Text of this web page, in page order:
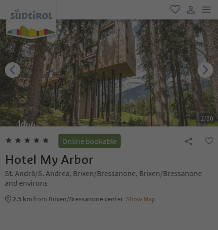
favorite
user link
1/30
Online bookable
Hotel My Arbor
St. Andrä/S. Andrea, Brixen/Bressanone, Brixen/Bressanone
and environs
2.5 kmfrom Brixen/Bressanone center Show Map